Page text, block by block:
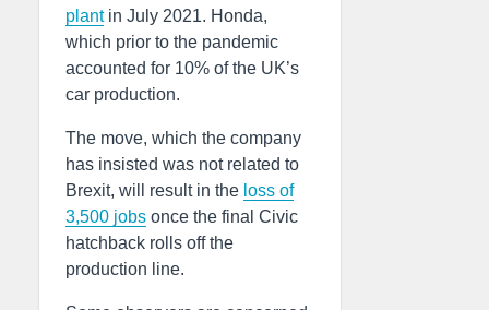
plantin July 2021. Honda,
which prior to the pandemic
accounted for 10% of the UK’s
car production.
The move, which the company
has insisted was not related to
Brexit, will result in the loss of
3,500 jobs once the final Civic
hatchback rolls off the
production line.